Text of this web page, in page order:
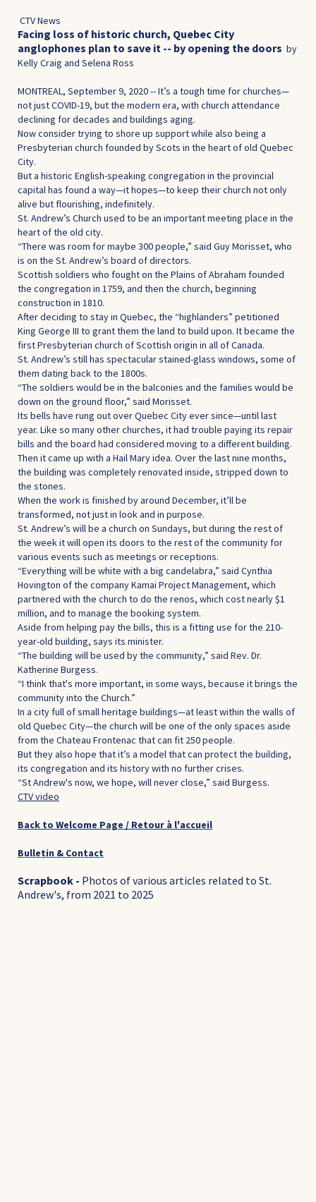
CTV News
Facing loss of historic church, Quebec City
anglophones plan to save it -- by opening the doors by
Kelly Craig and Selena Ross
MONTREAL, September 9, 2020 -- It’s a tough time for churches—
not just COVID-19, but the modern era, with church attendance
declining for decades and buildings aging.
Now consider trying to shore up support while also being a
Presbyterian church founded by Scots in the heart of old Quebec
City.
But a historic English-speaking congregation in the provincial
capital has found a way—it hopes—to keep their church not only
alive but flourishing, indefinitely.
St. Andrew’s Church used to be an important meeting place in the
heart of the old city.
“There was room for maybe 300 people,” said Guy Morisset, who
is on the St. Andrew’s board of directors.
Scottish soldiers who fought on the Plains of Abraham founded
the congregation in 1759, and then the church, beginning
construction in 1810.
After deciding to stay in Quebec, the “highlanders” petitioned
King George III to grant them the land to build upon. It became the
first Presbyterian church of Scottish origin in all of Canada.
St. Andrew’s still has spectacular stained-glass windows, some of
them dating back to the 1800s.
“The soldiers would be in the balconies and the families would be
down on the ground floor,” said Morisset.
Its bells have rung out over Quebec City ever since—until last
year. Like so many other churches, it had trouble paying its repair
bills and the board had considered moving to a different building.
Then it came up with a Hail Mary idea. Over the last nine months,
the building was completely renovated inside, stripped down to
the stones.
When the work is finished by around December, it’ll be
transformed, not just in look and in purpose.
St. Andrew’s will be a church on Sundays, but during the rest of
the week it will open its doors to the rest of the community for
various events such as meetings or receptions.
“Everything will be white with a big candelabra,” said Cynthia
Hovington of the company Kamai Project Management, which
partnered with the church to do the renos, which cost nearly $1
million, and to manage the booking system.
Aside from helping pay the bills, this is a fitting use for the 210-
year-old building, says its minister.
“The building will be used by the community,” said Rev. Dr.
Katherine Burgess.
“I think that's more important, in some ways, because it brings the
community into the Church.”
In a city full of small heritage buildings—at least within the walls of
old Quebec City—the church will be one of the only spaces aside
from the Chateau Frontenac that can fit 250 people.
But they also hope that it’s a model that can protect the building,
its congregation and its history with no further crises.
“St Andrew's now, we hope, will never close,” said Burgess.
CTV video
Back to Welcome Page / Retour à l'accueil
Bulletin & Contact
Scrapbook - Photos of various articles related to St.
Andrew's, from 2021 to 2025